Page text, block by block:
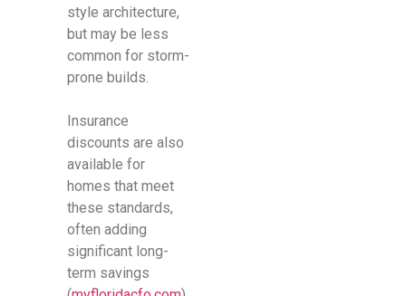
style architecture,
but may be less
common for storm-
prone builds.
Insurance
discounts are also
available for
homes that meet
these standards,
often adding
significant long-
term savings